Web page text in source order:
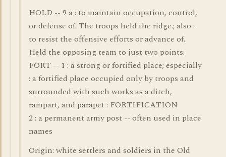
HOLD -- 9 a : to maintain occupation, control,
or defense of. The troops held the ridge.; also :
to resist the offensive efforts or advance of.
Held the opposing team to just two points.
FORT -- 1 : a strong or fortified place; especially
: a fortified place occupied only by troops and
surrounded with such works as a ditch,
rampart, and parapet : FORTIFICATION
2 : a permanent army post -- often used in place
names
Origin: white settlers and soldiers in the Old